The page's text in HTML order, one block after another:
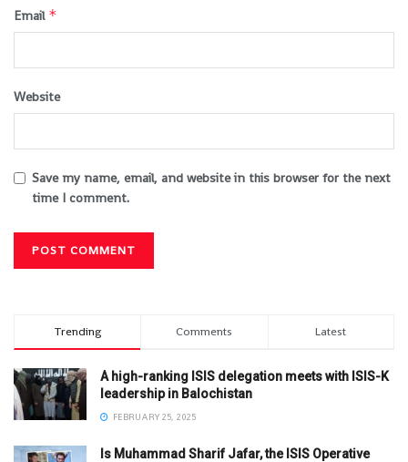
Email *
Website
Save my name, email, and website in this browser for the next
time I comment.
Trending Comments Latest
A high-ranking ISIS delegation meets with ISIS-K
leadership in Balochistan
FEBRUARY 25, 2025
Is Muhammad Sharif Jafar, the ISIS Operative